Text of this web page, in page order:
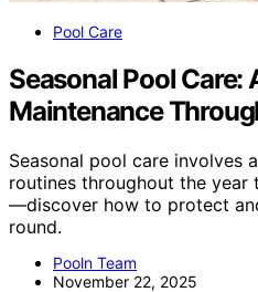
Pool Care
Seasonal Pool Care:
Maintenance
Seasonal pool care involves
routines throughout the
—discover how to protect
round.
Pooln Team
November 22, 2025